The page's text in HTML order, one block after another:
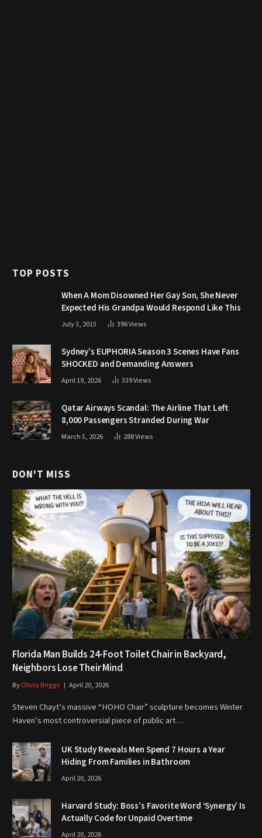
TOP POSTS
When A Mom Disowned Her Gay Son, She Never
Expected His Grandpa Would Respond Like This
July 3, 2015 396Views
Sydney’s EUPHORIA Season 3 Scenes Have Fans
SHOCKED and Demanding Answers
April 19, 2026 339Views
Qatar Airways Scandal: The Airline That Left
8,000 Passengers Stranded During War
March 5, 2026 288Views
DON'T MISS
Florida Man Builds 24-Foot Toilet Chair in Backyard,
Neighbors Lose Their Mind
ByOlivia Briggs April 20, 2026
Steven Chayt’s massive “HOHO Chair” sculpture becomes Winter
Haven’s most controversial piece of public art…
UK Study Reveals Men Spend 7 Hours a Year
Hiding From Families in Bathroom
April 20, 2026
Harvard Study: Boss’s Favorite Word ‘Synergy’ Is
Actually Code for Unpaid Overtime
April 20, 2026